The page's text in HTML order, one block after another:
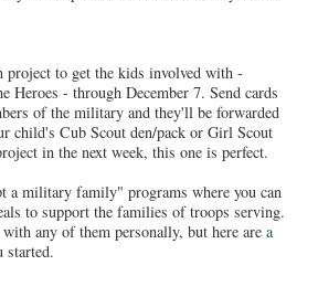
project to get the kids involved with -
- through December 7. Send cards
of the military and they'll be forwarded
child's Cub Scout den/pack or Girl Scout
in the next week, this one is perfect.
a military family" programs where you can
to support the families of troops serving.
any of them personally, but here are a
started.